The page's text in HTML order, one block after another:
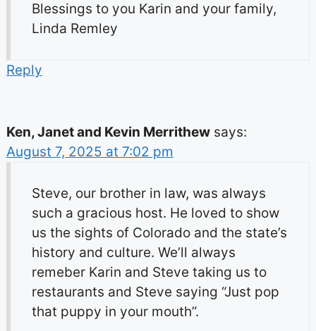
Blessings to you Karin and your family,
Linda Remley
Reply
Ken, Janet and Kevin Merrithew says:
August 7, 2025 at 7:02 pm
Steve, our brother in law, was always
such a gracious host. He loved to show
us the sights of Colorado and the state’s
history and culture. We’ll always
remeber Karin and Steve taking us to
restaurants and Steve saying “Just pop
that puppy in your mouth”.